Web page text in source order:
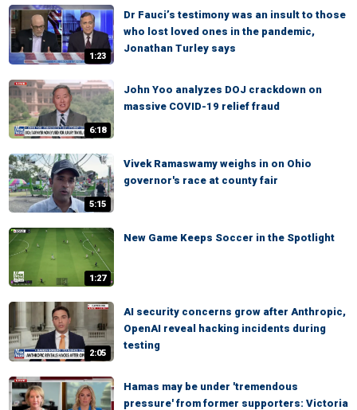
1:23
Dr Fauci’s testimony was an insult to those
who lost loved ones in the pandemic,
Jonathan Turley says
6:18
John Yoo analyzes DOJ crackdown on
massive COVID-19 relief fraud
5:15
Vivek Ramaswamy weighs in on Ohio
governor's race at county fair
1:27
New Game Keeps Soccer in the Spotlight
2:05
AI security concerns grow after Anthropic,
OpenAI reveal hacking incidents during
testing
Hamas may be under 'tremendous
pressure' from former supporters: Victoria